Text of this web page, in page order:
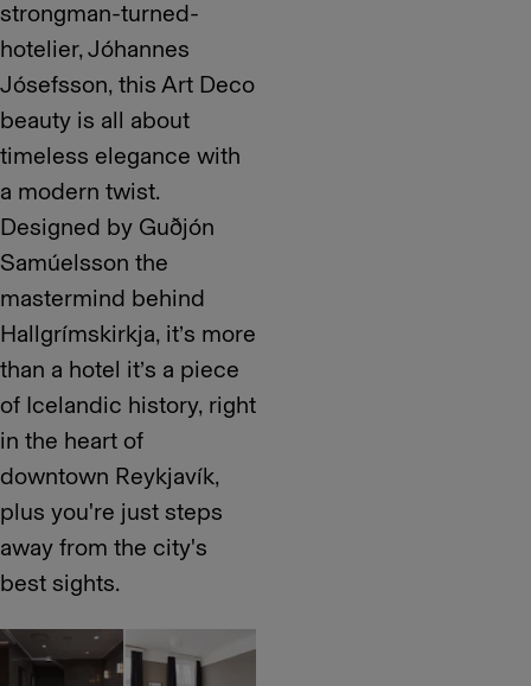
strongman-turned-
hotelier, Jóhannes
Jósefsson, this Art Deco
beauty is all about
timeless elegance with
a modern twist.
Designed by Guðjón
Samúelsson the
mastermind behind
Hallgrímskirkja, it’s more
than a hotel it’s a piece
of Icelandic history, right
in the heart of
downtown Reykjavík,
plus you're just steps
away from the city's
best sights.